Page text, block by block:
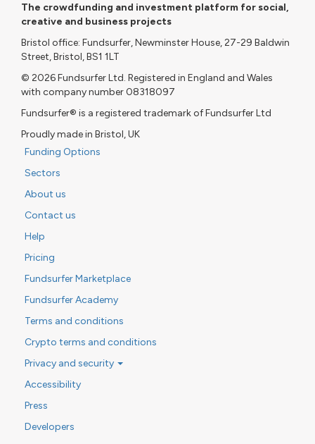
The crowdfunding and investment platform for social,
creative and business projects
Bristol office: Fundsurfer, Newminster House, 27-29 Baldwin
Street, Bristol, BS1 1LT
© 2026 Fundsurfer Ltd. Registered in England and Wales
with company number 08318097
Fundsurfer® is a registered trademark of Fundsurfer Ltd
Proudly made in Bristol, UK
Funding Options
Sectors
About us
Contact us
Help
Pricing
Fundsurfer Marketplace
Fundsurfer Academy
Terms and conditions
Crypto terms and conditions
Privacy and security
Accessibility
Press
Developers